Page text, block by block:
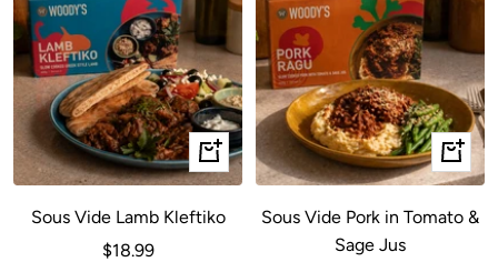
+
Add
to
Sous Vide Lamb Kleftiko
Sale
$18.99
+
Add
to
Sous Vide Pork in Tomato &
Sage Jus